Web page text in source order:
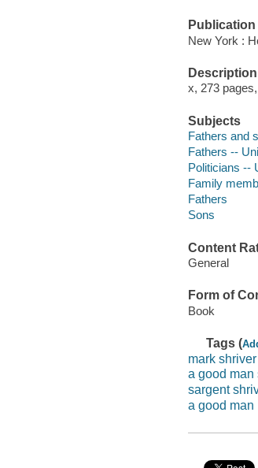
New York :
Description
x, 273
Subjects
Fathers and
Fathers --
Politicians --
Family
Fathers
Sons
Content
General
Form of
Book
Tags (
mark shriver
a good man
sargent
a good man